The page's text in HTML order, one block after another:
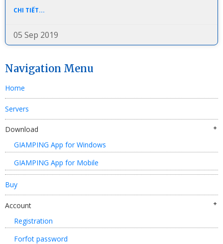
CHI TIẾT...
05 Sep 2019
Navigation Menu
Home
Servers
Download
GIAMPING App for Windows
GIAMPING App for Mobile
Buy
Account
Registration
Forfot password